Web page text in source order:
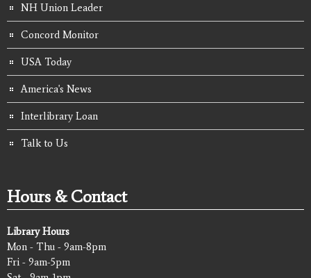
NH Union Leader
Concord Monitor
USA Today
America's News
Interlibrary Loan
Talk to Us
Hours & Contact
Library Hours
Mon - Thu - 9am-8pm
Fri - 9am-5pm